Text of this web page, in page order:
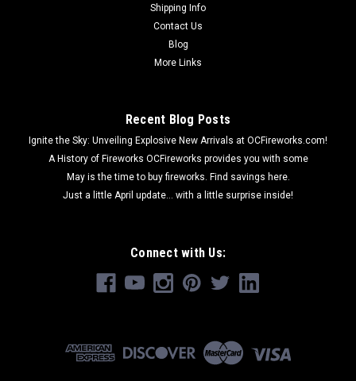
Shipping Info
Contact Us
Blog
More Links
Recent Blog Posts
Ignite the Sky: Unveiling Explosive New Arrivals at OCFireworks.com!
A History of Fireworks OCFireworks provides you with some
May is the time to buy fireworks. Find savings here.
Just a little April update... with a little surprise inside!
Connect with Us: